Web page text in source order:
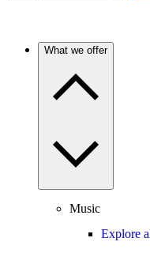
What we offer
Music
Explore